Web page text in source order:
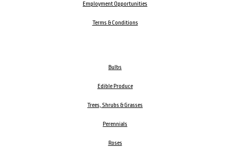
Employment Opportunities
Terms & Conditions
Bulbs
Edible Produce
Trees, Shrubs & Grasses
Perennials
Roses